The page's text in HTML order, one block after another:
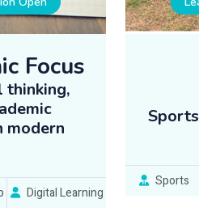
Focus
thinking,
modern
Digital Learning
Sports